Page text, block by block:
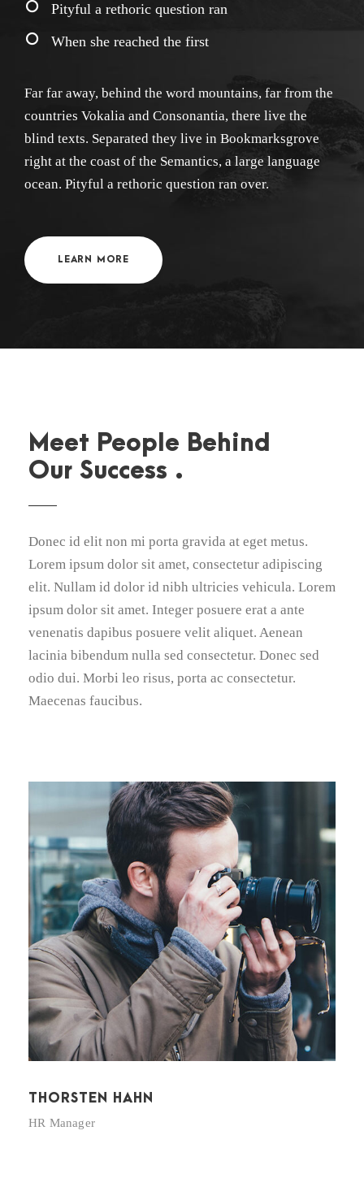
Pityful a rethoric question ran
When she reached the first
Far far away, behind the word mountains, far from the
countries Vokalia and Consonantia, there live the
blind texts. Separated they live in Bookmarksgrove
right at the coast of the Semantics, a large language
ocean. Pityful a rethoric question ran over.
LEARN MORE
Meet People Behind
Our Success .
Donec id elit non mi porta gravida at eget metus.
Lorem ipsum dolor sit amet, consectetur adipiscing
elit. Nullam id dolor id nibh ultricies vehicula. Lorem
ipsum dolor sit amet. Integer posuere erat a ante
venenatis dapibus posuere velit aliquet. Aenean
lacinia bibendum nulla sed consectetur. Donec sed
odio dui. Morbi leo risus, porta ac consectetur.
Maecenas faucibus.
THORSTEN HAHN
HR Manager